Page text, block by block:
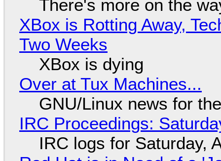
There's more on the
XBox is Rotting Away,
Two Weeks
XBox is dying
Over at Tux Machines...
GNU/Linux news for
IRC Proceedings:
IRC logs for Saturday,